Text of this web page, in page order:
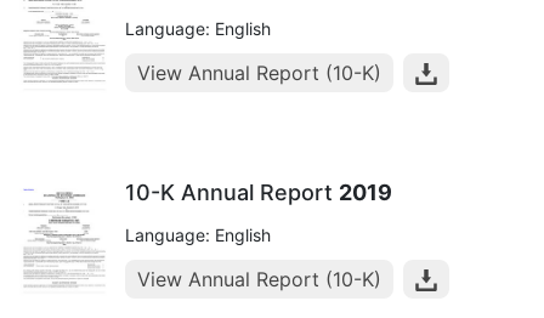
Language: English
View Annual Report (10-K)
10-K Annual Report 2019
Language: English
View Annual Report (10-K)